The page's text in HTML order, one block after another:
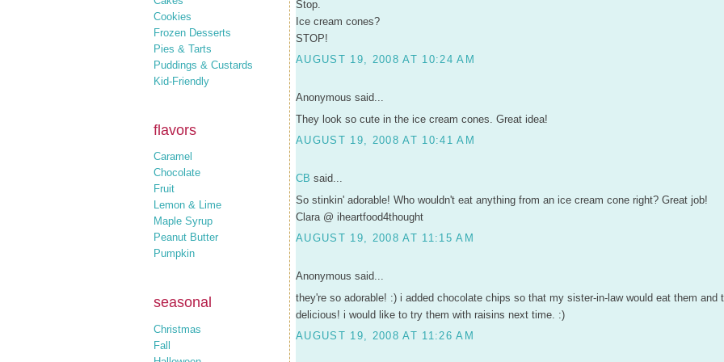
Cookies
Frozen Desserts
Pies & Tarts
Puddings & Custards
Kid-Friendly
flavors
Caramel
Chocolate
Fruit
Lemon & Lime
Maple Syrup
Peanut Butter
Pumpkin
seasonal
Christmas
Fall
Stop.
Ice cream cones?
STOP!
AUGUST 19, 2008 AT 10:24 AM
Anonymous said...
They look so cute in the ice cream cones. Great idea!
AUGUST 19, 2008 AT 10:41 AM
CB said...
So stinkin' adorable! Who wouldn't eat anything from an ice cream cone right? Great job!
Clara @ iheartfood4thought
AUGUST 19, 2008 AT 11:15 AM
Anonymous said...
they're so adorable! :) i added chocolate chips so that my sister-in-law would eat them and
delicious! i would like to try them with raisins next time. :)
AUGUST 19, 2008 AT 11:26 AM